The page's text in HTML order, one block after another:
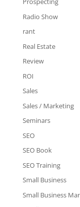
Radio Show
rant
Real Estate
Review
ROI
Sales
Sales / Marketing
Seminars
SEO
SEO Book
SEO Training
Small Business
Small Business